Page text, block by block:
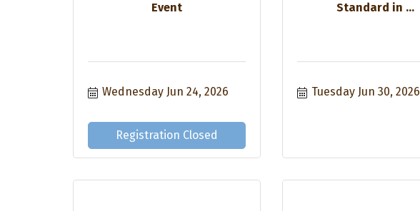
Event
Wednesday Jun 24, 2026
Registration Closed
Standard in ...
Tuesday Jun 30, 2026